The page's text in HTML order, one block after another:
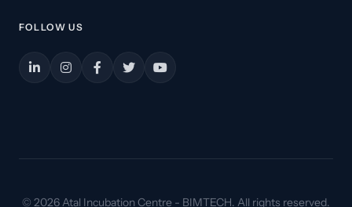
FOLLOW US
© 2026 Atal Incubation Centre - BIMTECH. All rights reserved.